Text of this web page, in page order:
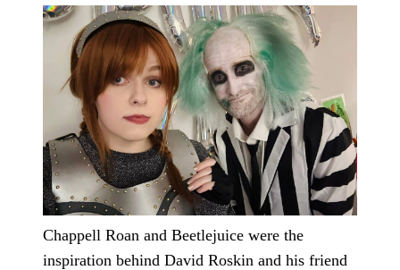
Chappell Roan and Beetlejuice were the
inspiration behind David Roskin and his friend